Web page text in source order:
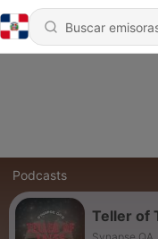
Podcasts
Teller of
Synapse QA